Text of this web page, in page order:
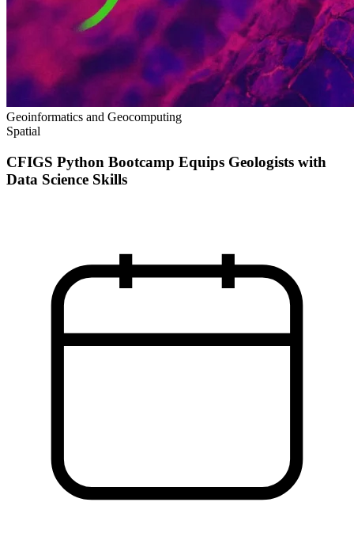
Geoinformatics and Geocomputing
Spatial
CFIGS Python Bootcamp Equips Geologists with
Data Science Skills